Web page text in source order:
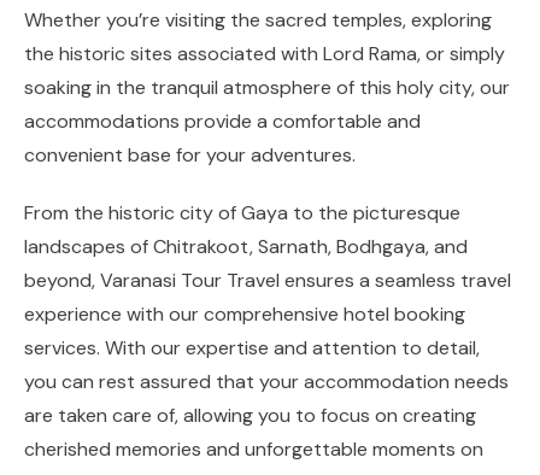
Whether you’re visiting the sacred temples, exploring
the historic sites associated with Lord Rama, or simply
soaking in the tranquil atmosphere of this holy city, our
accommodations provide a comfortable and
convenient base for your adventures.
From the historic city of Gaya to the picturesque
landscapes of Chitrakoot, Sarnath, Bodhgaya, and
beyond, Varanasi Tour Travel ensures a seamless travel
experience with our comprehensive hotel booking
services. With our expertise and attention to detail,
you can rest assured that your accommodation needs
are taken care of, allowing you to focus on creating
cherished memories and unforgettable moments on